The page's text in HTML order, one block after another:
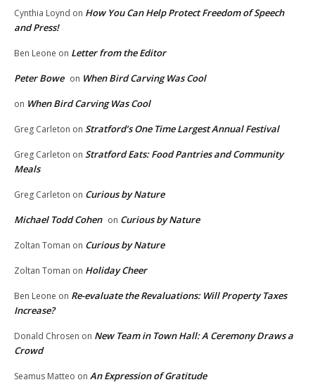
Cynthia Loynd on How You Can Help Protect Freedom of Speech
and Press!
Ben Leone on Letter from the Editor
Peter Bowe on When Bird Carving Was Cool
on When Bird Carving Was Cool
Greg Carleton on Stratford’s One Time Largest Annual Festival
Greg Carleton on Stratford Eats: Food Pantries and Community
Meals
Greg Carleton on Curious by Nature
Michael Todd Cohen on Curious by Nature
Zoltan Toman on Curious by Nature
Zoltan Toman on Holiday Cheer
Ben Leone on Re-evaluate the Revaluations: Will Property Taxes
Increase?
Donald Chrosen on New Team in Town Hall: A Ceremony Draws a
Crowd
Seamus Matteo on An Expression of Gratitude